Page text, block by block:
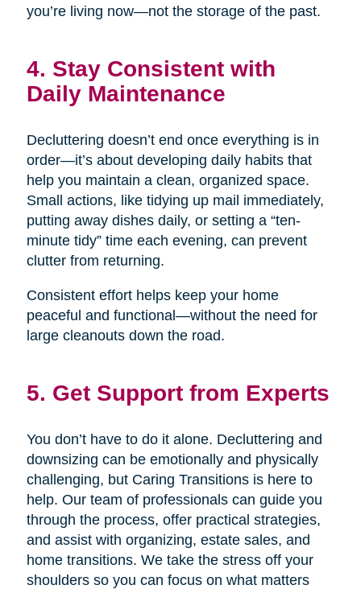
you’re living now—not the storage of the past.
4. Stay Consistent with
Daily Maintenance
Decluttering doesn’t end once everything is in
order—it’s about developing daily habits that
help you maintain a clean, organized space.
Small actions, like tidying up mail immediately,
putting away dishes daily, or setting a “ten-
minute tidy” time each evening, can prevent
clutter from returning.
Consistent effort helps keep your home
peaceful and functional—without the need for
large cleanouts down the road.
5. Get Support from Experts
You don’t have to do it alone. Decluttering and
downsizing can be emotionally and physically
challenging, but Caring Transitions is here to
help. Our team of professionals can guide you
through the process, offer practical strategies,
and assist with organizing, estate sales, and
home transitions. We take the stress off your
shoulders so you can focus on what matters